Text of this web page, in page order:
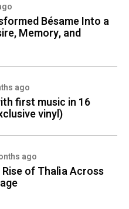
Bésame Into a
Memory, and
ago
first music in 16
vinyl)
ago
of Thalìa Across